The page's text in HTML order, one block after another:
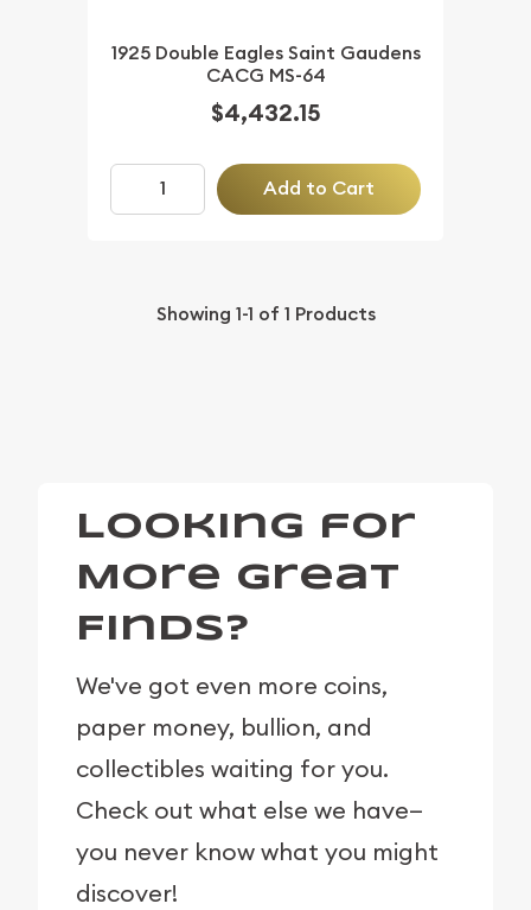
1925 Double Eagles Saint Gaudens
CACG MS-64
$4,432.15
Add to Cart
Showing 1-1 of 1 Products
Looking for
More Great
Finds?
We've got even more coins,
paper money, bullion, and
collectibles waiting for you.
Check out what else we have—
you never know what you might
discover!